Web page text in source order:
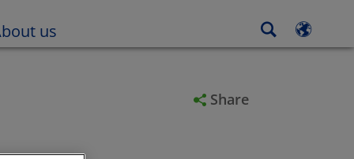
new tab or window
usOpen in new tab or window
Share